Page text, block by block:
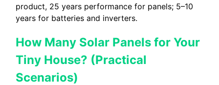
product, 25 years performance for panels; 5–10
years for batteries and inverters.
How Many Solar Panels for Your
Tiny House? (Practical
Scenarios)